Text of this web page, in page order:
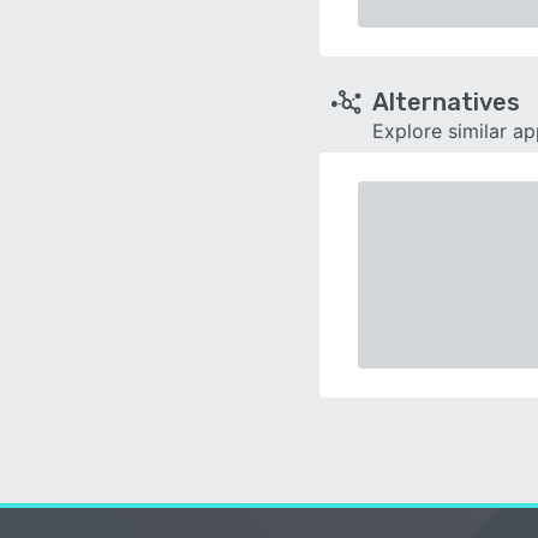
Alternatives
Explore similar